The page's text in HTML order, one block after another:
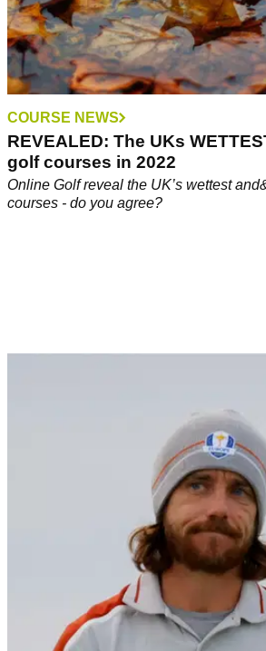
COURSE NEWS
REVEALED: The UKs
golf courses in 2022
Online Golf reveal the UK’s wettest
courses - do you agree?